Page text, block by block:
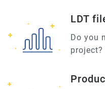
LDT
Do you
project?